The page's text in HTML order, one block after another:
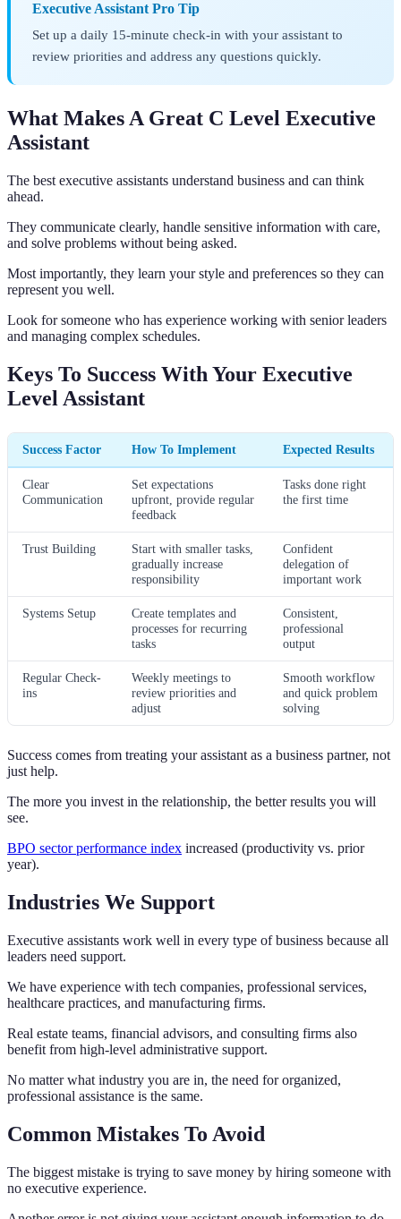
Executive Assistant Pro Tip
Set up a daily 15-minute check-in with your assistant to
review priorities and address any questions quickly.
What Makes A Great C Level Executive
Assistant
The best executive assistants understand business and can think
ahead.
They communicate clearly, handle sensitive information with care,
and solve problems without being asked.
Most importantly, they learn your style and preferences so they can
represent you well.
Look for someone who has experience working with senior leaders
and managing complex schedules.
Keys To Success With Your Executive
Level Assistant
Success Factor How To Implement Expected Results
Clear
Communication
Set expectations
upfront, provide regular
feedback
Tasks done right
the first time
Trust Building
Start with smaller tasks,
gradually increase
responsibility
Confident
delegation of
important work
Systems Setup
Create templates and
processes for recurring
tasks
Consistent,
professional
output
Regular Check-
ins
Weekly meetings to
review priorities and
adjust
Smooth workflow
and quick problem
solving
Success comes from treating your assistant as a business partner, not
just help.
The more you invest in the relationship, the better results you will
see.
BPO sector performance index increased (productivity vs. prior
year).
Industries We Support
Executive assistants work well in every type of business because all
leaders need support.
We have experience with tech companies, professional services,
healthcare practices, and manufacturing firms.
Real estate teams, financial advisors, and consulting firms also
benefit from high-level administrative support.
No matter what industry you are in, the need for organized,
professional assistance is the same.
Common Mistakes To Avoid
The biggest mistake is trying to save money by hiring someone with
no executive experience.